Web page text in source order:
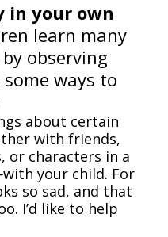
in your own
learn many
observing
ways to
about certain
with friends,
or characters in a
your child. For
so sad, and that
I’d like to help